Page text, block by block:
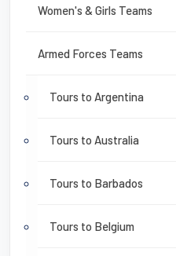
Women's & Girls Teams
Armed Forces Teams
Tours to Argentina
Tours to Australia
Tours to Barbados
Tours to Belgium